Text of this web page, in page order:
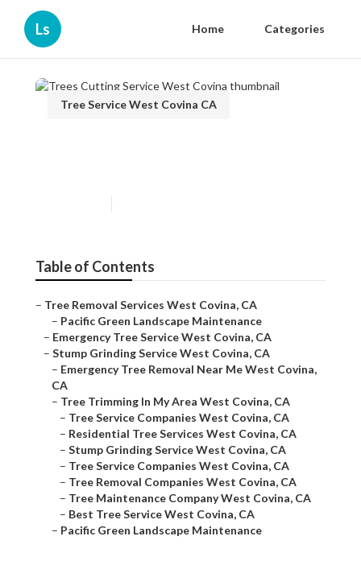
Ls Home Categories
Tree Service West Covina CA
Table of Contents
– Tree Removal Services West Covina, CA
– Pacific Green Landscape Maintenance
– Emergency Tree Service West Covina, CA
– Stump Grinding Service West Covina, CA
– Emergency Tree Removal Near Me West Covina,
CA
– Tree Trimming In My Area West Covina, CA
– Tree Service Companies West Covina, CA
– Residential Tree Services West Covina, CA
– Stump Grinding Service West Covina, CA
– Tree Service Companies West Covina, CA
– Tree Removal Companies West Covina, CA
– Tree Maintenance Company West Covina, CA
– Best Tree Service West Covina, CA
– Pacific Green Landscape Maintenance